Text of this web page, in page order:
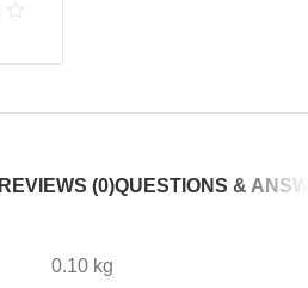
REVIEWS (0)QUESTIONS &
0.10 kg